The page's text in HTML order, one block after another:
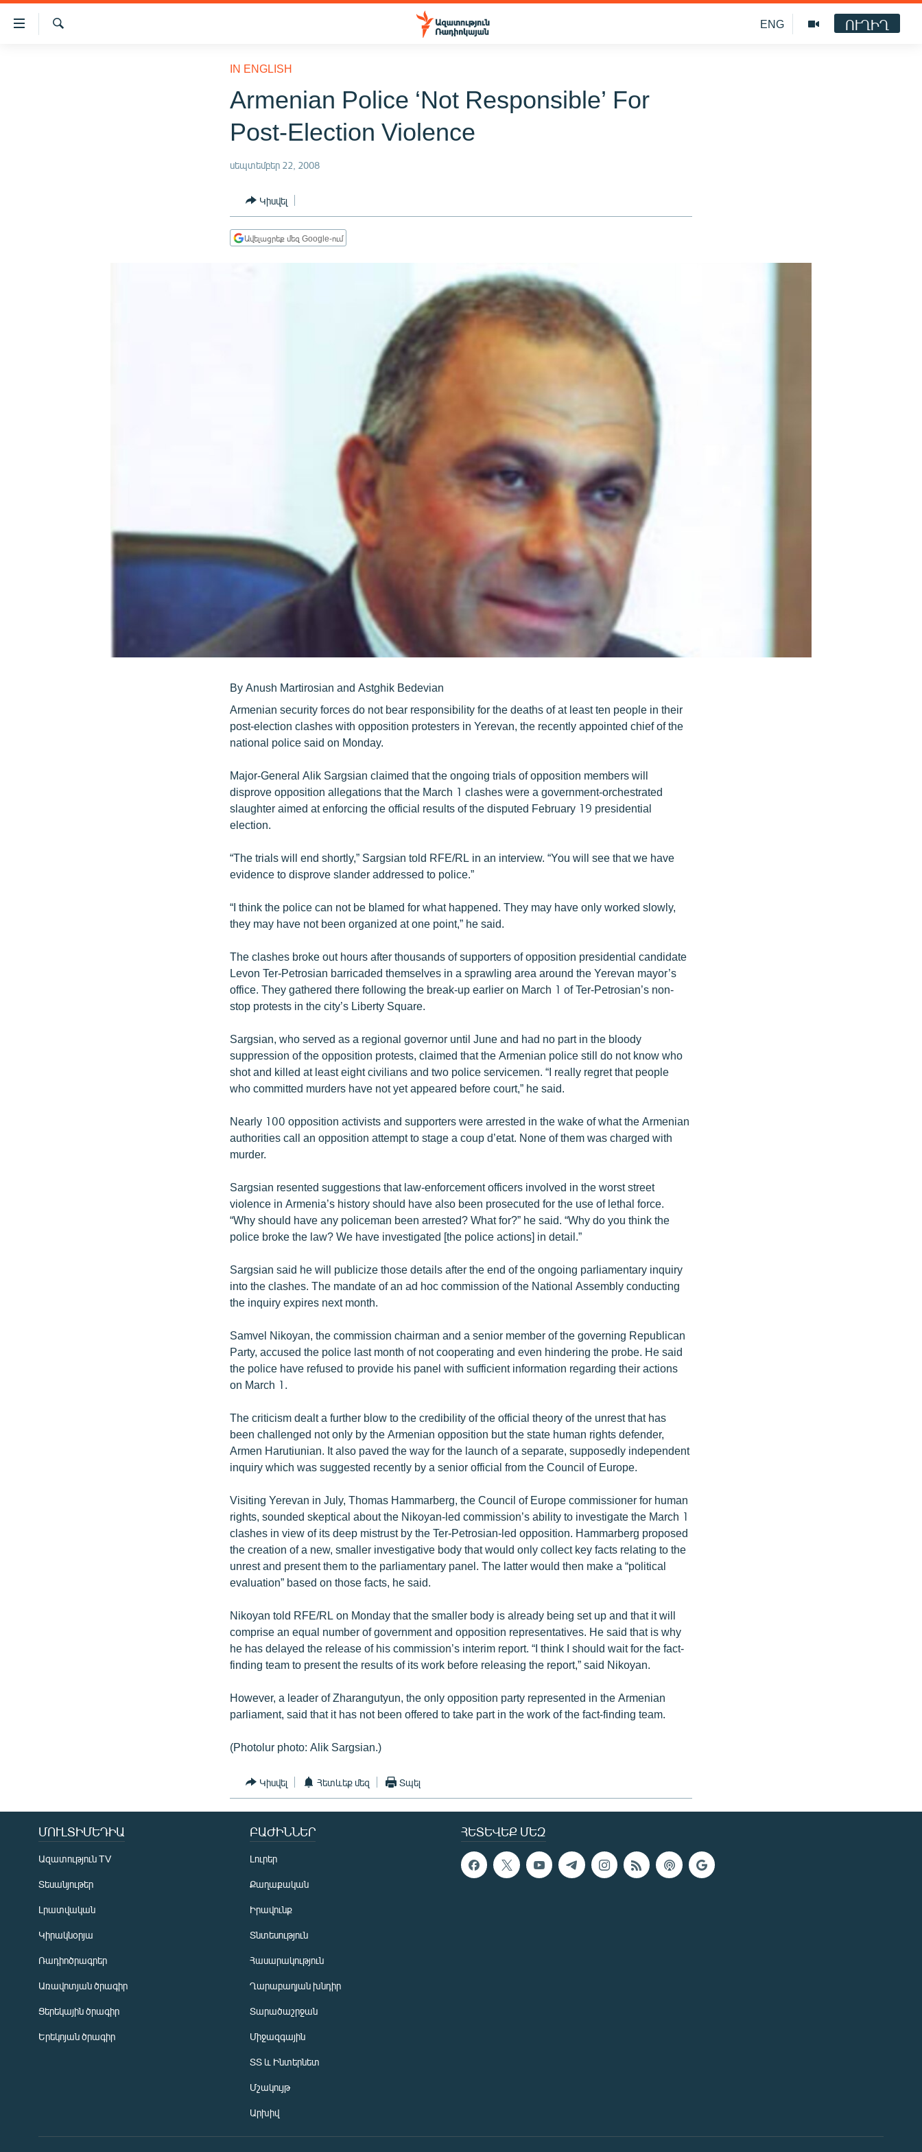
Մատչելիության
հղումներ
ՁԳՏԵԼՈՎ ԼԱՎԱԳՈՒՅՆԻՆ
ENG ՈՒՂԻՂ
IN ENGLISH
Armenian Police ‘Not Responsible’ For
Post-Election Violence
սեպտեմբեր 22, 2008
Կիսվել
Ավելացրեք մեզ Google-ում
By Anush Martirosian and Astghik Bedevian
Armenian security forces do not bear responsibility for the deaths of at least ten people in their
post-election clashes with opposition protesters in Yerevan, the recently appointed chief of the
national police said on Monday.
Major-General Alik Sargsian claimed that the ongoing trials of opposition members will
disprove opposition allegations that the March 1 clashes were a government-orchestrated
slaughter aimed at enforcing the official results of the disputed February 19 presidential
election.
“The trials will end shortly,” Sargsian told RFE/RL in an interview. “You will see that we have
evidence to disprove slander addressed to police.”
“I think the police can not be blamed for what happened. They may have only worked slowly,
they may have not been organized at one point,” he said.
The clashes broke out hours after thousands of supporters of opposition presidential candidate
Levon Ter-Petrosian barricaded themselves in a sprawling area around the Yerevan mayor’s
office. They gathered there following the break-up earlier on March 1 of Ter-Petrosian’s non-
stop protests in the city’s Liberty Square.
Sargsian, who served as a regional governor until June and had no part in the bloody
suppression of the opposition protests, claimed that the Armenian police still do not know who
shot and killed at least eight civilians and two police servicemen. “I really regret that people
who committed murders have not yet appeared before court,” he said.
Nearly 100 opposition activists and supporters were arrested in the wake of what the Armenian
authorities call an opposition attempt to stage a coup d’etat. None of them was charged with
murder.
Sargsian resented suggestions that law-enforcement officers involved in the worst street
violence in Armenia’s history should have also been prosecuted for the use of lethal force.
“Why should have any policeman been arrested? What for?” he said. “Why do you think the
police broke the law? We have investigated [the police actions] in detail.”
Sargsian said he will publicize those details after the end of the ongoing parliamentary inquiry
into the clashes. The mandate of an ad hoc commission of the National Assembly conducting
the inquiry expires next month.
Samvel Nikoyan, the commission chairman and a senior member of the governing Republican
Party, accused the police last month of not cooperating and even hindering the probe. He said
the police have refused to provide his panel with sufficient information regarding their actions
on March 1.
The criticism dealt a further blow to the credibility of the official theory of the unrest that has
been challenged not only by the Armenian opposition but the state human rights defender,
Armen Harutiunian. It also paved the way for the launch of a separate, supposedly independent
inquiry which was suggested recently by a senior official from the Council of Europe.
Visiting Yerevan in July, Thomas Hammarberg, the Council of Europe commissioner for human
rights, sounded skeptical about the Nikoyan-led commission’s ability to investigate the March 1
clashes in view of its deep mistrust by the Ter-Petrosian-led opposition. Hammarberg proposed
the creation of a new, smaller investigative body that would only collect key facts relating to the
unrest and present them to the parliamentary panel. The latter would then make a “political
evaluation” based on those facts, he said.
Nikoyan told RFE/RL on Monday that the smaller body is already being set up and that it will
comprise an equal number of government and opposition representatives. He said that is why
he has delayed the release of his commission’s interim report. “I think I should wait for the fact-
finding team to present the results of its work before releasing the report,” said Nikoyan.
However, a leader of Zharangutyun, the only opposition party represented in the Armenian
parliament, said that it has not been offered to take part in the work of the fact-finding team.
(Photolur photo: Alik Sargsian.)
Կիսվել Հետևեք մեզ Տպել
ՀԵՏԵՎԵՔ ՄԵԶ
ՄՈՒԼՏԻՄԵԴԻԱ
Ազատություն TV
Տեսանյութեր
Լրատվական
Կիրակնօրյա
Ռադիոծրագրեր
Առավոտյան ծրագիր
Ցերեկային ծրագիր
Երեկոյան ծրագիր
ԲԱԺԻՆՆԵՐ
Լուրեր
Քաղաքական
Իրավունք
Տնտեսություն
Հասարակություն
Ղարաբաղյան խնդիր
Տարածաշրջան
Միջազգային
ՏՏ և Ինտերնետ
Մշակույթ
Արխիվ